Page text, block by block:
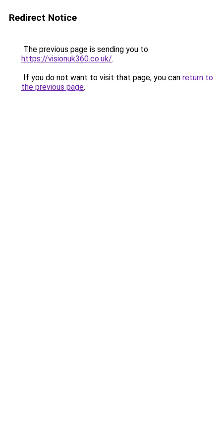
Redirect Notice
The previous page is sending you to
https://visionuk360.co.uk/.
If you do not want to visit that page, you can return to
the previous page.